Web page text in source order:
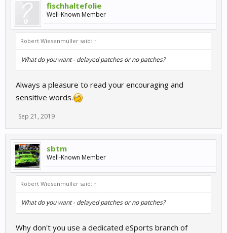
fischhaltefolie
Well-Known Member
Robert Wiesenmüller said: ↑
What do you want - delayed patches or no patches?
Always a pleasure to read your encouraging and
sensitive words.
Sep 21, 2019
sbtm
Well-Known Member
Robert Wiesenmüller said: ↑
What do you want - delayed patches or no patches?
Why don't you use a dedicated eSports branch of